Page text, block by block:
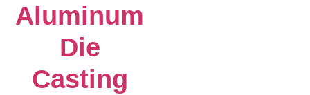
Aluminum
Die
Casting